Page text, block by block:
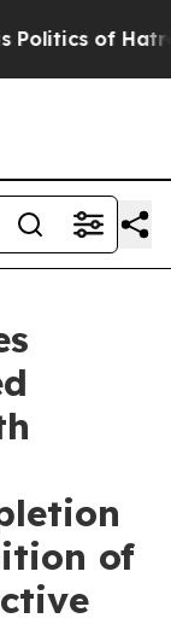
of Hatred”
of